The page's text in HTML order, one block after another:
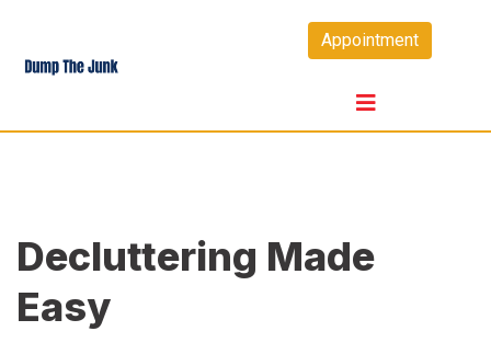
content
Appointment
Decluttering Made
Easy